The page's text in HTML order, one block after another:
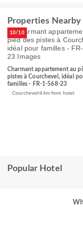
Properties Nearby
10/10
Charmant appartement au
pistes à Courchevel, idéal
familles - FR-1-568-23
Courchevel 44m from hotel
Popular Hotel